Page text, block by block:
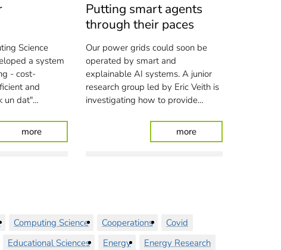
Science
a system
- cost-
and
un dat"…
more: Dykes under observation
Putting smart agents
through their paces
Our power grids could soon be
operated by smart and
explainable AI systems. A junior
research group led by Eric Veith is
investigating how to provide…
more: Putting smart
Computing Science Cooperations
Covid
Educational Sciences Energy
Energy Research